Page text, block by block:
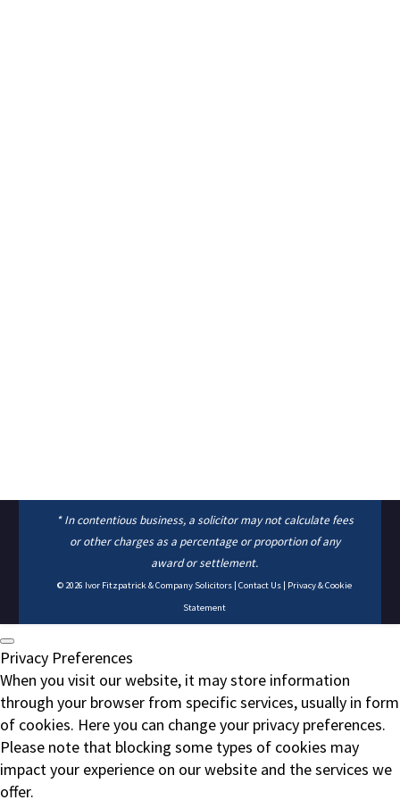
* In contentious business, a solicitor may not calculate fees
or other charges as a percentage or proportion of any
award or settlement.
© 2026 Ivor Fitzpatrick & Company Solicitors | Contact Us | Privacy & Cookie
Statement
Privacy Preferences
When you visit our website, it may store information
through your browser from specific services, usually in form
of cookies. Here you can change your privacy preferences.
Please note that blocking some types of cookies may
impact your experience on our website and the services we
offer.